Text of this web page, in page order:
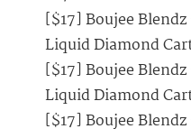
[$17] Boujee
Liquid Diamond
[$17] Boujee
Liquid Diamond
[$17] Boujee